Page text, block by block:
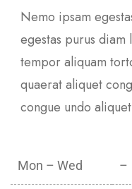
Mon – Wed –
Nemo ipsam
egestas purus
tempor aliquam
quaerat aliquet
congue undo